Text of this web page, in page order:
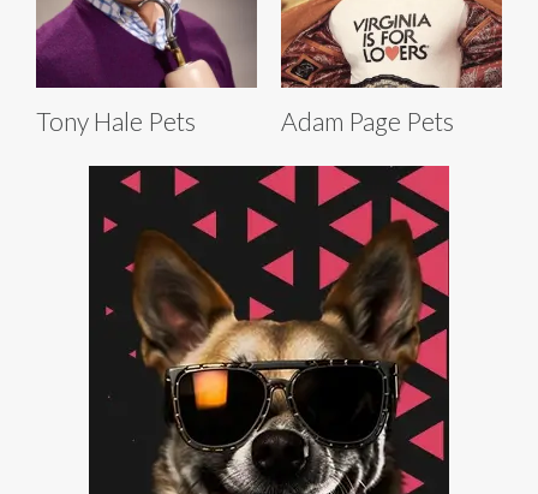
Tony Hale Pets Adam Page Pets